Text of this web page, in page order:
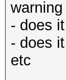
my
my
pad
my
my
my
warning
- does
- does
etc